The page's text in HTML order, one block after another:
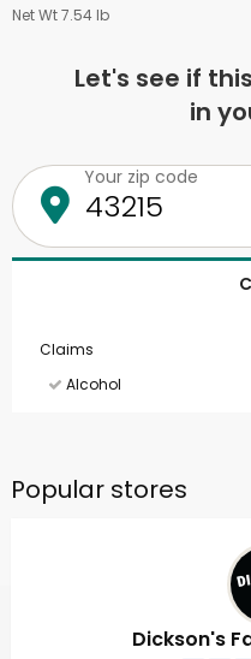
Net Wt 7.54 lb
Let's see if
in
Your zip code
Claims
Alcohol
Popular stores
Dickson's